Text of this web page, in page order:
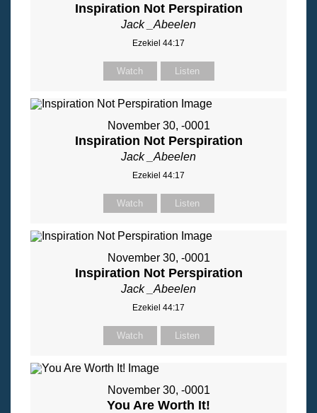
Inspiration Not Perspiration
Jack _Abeelen
Ezekiel 44:17
Watch Listen
November 30, -0001
Inspiration Not Perspiration
Jack _Abeelen
Ezekiel 44:17
Watch Listen
November 30, -0001
Inspiration Not Perspiration
Jack _Abeelen
Ezekiel 44:17
Watch Listen
November 30, -0001
You Are Worth It!